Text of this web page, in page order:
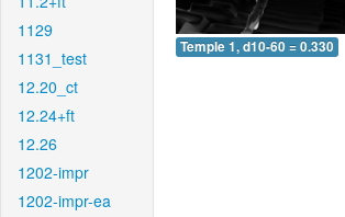
1129
1131_test
12.20_ct
12.24+ft
12.26
1202-impr
1202-impr-ea
Temple 1, d10-60 = 0.330